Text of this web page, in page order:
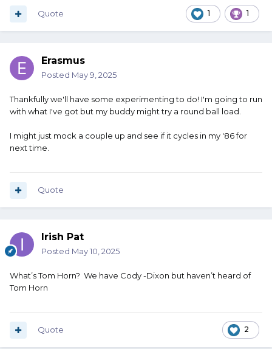
1 1
Quote
Erasmus
Posted May 9, 2025
Thankfully we'll have some experimenting to do! I'm going to run
with what I've got but my buddy might try a round ball load.
I might just mock a couple up and see if it cycles in my '86 for
next time.
Quote
Irish Pat
Posted May 10, 2025
What’s Tom Horn? We have Cody -Dixon but haven’t heard of
Tom Horn
2
Quote